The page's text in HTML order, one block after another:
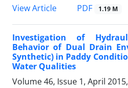
View Article
PDF 1.19 M
Investigation of
Behavior of Dual Drain
Synthetic) in Paddy
Water Qualities
Volume 46, Issue 1, April